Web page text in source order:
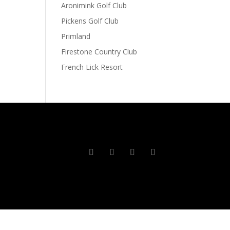
Aronimink Golf Club
Pickens Golf Club
Primland
Firestone Country Club
French Lick Resort